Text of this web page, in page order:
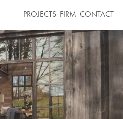
PROJECTS FIRM CONTACT